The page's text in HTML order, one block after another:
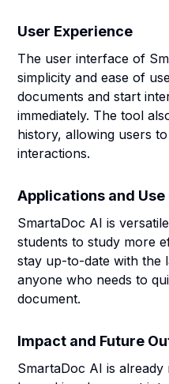
User Experience
The user interface of
simplicity and ease of
documents and start
immediately. The tool
history, allowing users
interactions.
Applications and Use
SmartaDoc AI is
students to study more
stay up-to-date with the
anyone who needs to
document.
Impact and Future
SmartaDoc AI is already